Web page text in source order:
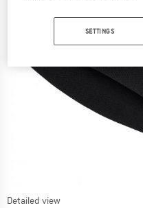
Detailed view
SETTINGS